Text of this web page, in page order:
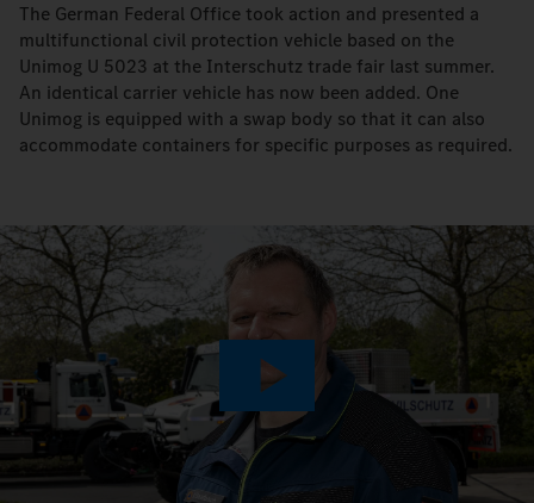
The German Federal Office took action and presented a
multifunctional civil protection vehicle based on the
Unimog U 5023 at the Interschutz trade fair last summer.
An identical carrier vehicle has now been added. One
Unimog is equipped with a swap body so that it can also
accommodate containers for specific purposes as required.
Play
Video